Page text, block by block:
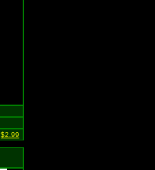
$2.99